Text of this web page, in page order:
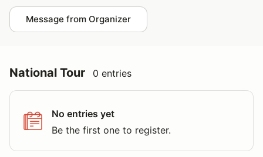
Message from Organizer
National Tour 0 entries
No entries yet
Be the first one to register.